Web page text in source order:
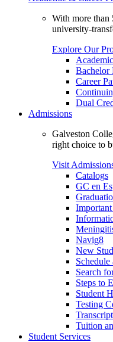
With more than
university-
Explore Our
Bachelor
Career
Dual
Admissions
Galveston
right choice to
Visit
Catalogs
GC en
Navig8
New
Schedule
Search
Steps to
Student
Testing
Tuition
Student Services